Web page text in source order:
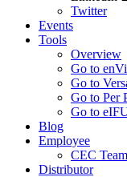
Twitter
Events
Tools
Overview
Go to
Go to
Go to Per
Go to
Blog
Employee
CEC
Distributor